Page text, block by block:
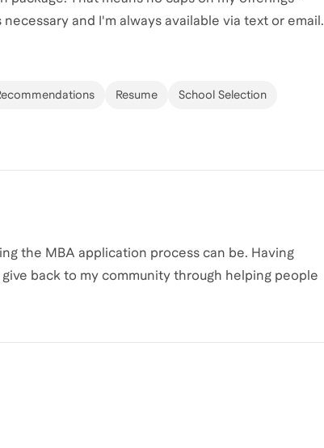
and I'm always available via text or email.
Resume School Selection
the MBA application process can be. Having
back to my community through helping people